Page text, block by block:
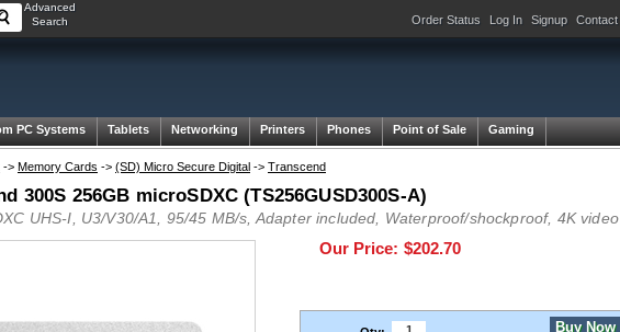
Advanced
Search
Order Status Log In Signup Contact
PC Systems Tablets Networking Printers Phones Point of Sale Gaming
-> Memory Cards -> (SD) Micro Secure Digital -> Transcend
300S 256GB microSDXC (TS256GUSD300S-A)
UHS-I, U3/V30/A1, 95/45 MB/s, Adapter included, Waterproof/shockproof, 4K video
Our Price: $202.70
Buy Now